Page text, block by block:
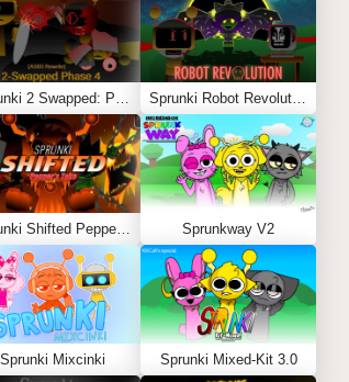
Sprunki 2 Swapped: Phase 4 (ASBS Rewrite) Sprunki Robot Revolution
Sprunki Shifted Pepper’s Take Sprunkway V2
Sprunki Mixcinki Sprunki Mixed-Kit 3.0